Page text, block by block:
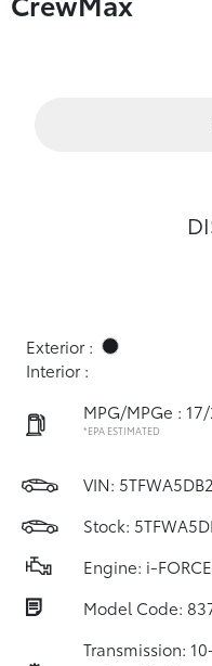
Exterior :
Interior :
MPG/MPGe :
*EPA ESTIMATED
VIN:
Stock:
Engine: i-
Model Code:
Transmission: